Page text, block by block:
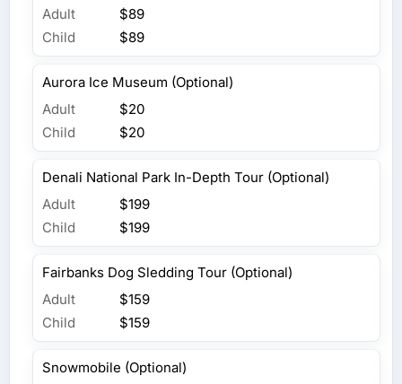
Adult
$89
Child
$89
Aurora Ice Museum (Optional)
Adult
$20
Child
$20
Denali National Park In-Depth Tour (Optional)
Adult
$199
Child
$199
Fairbanks Dog Sledding Tour (Optional)
Adult
$159
Child
$159
Snowmobile (Optional)